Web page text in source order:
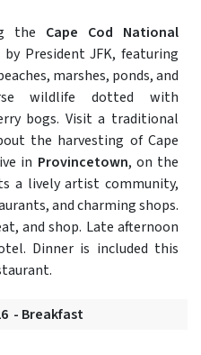
the Cape Cod National
by President JFK, featuring
marshes, ponds, and
wildlife dotted with
bogs. Visit a traditional
the harvesting of Cape
in Provincetown, on the
a lively artist community,
and charming shops.
and shop. Late afternoon
Dinner is included this
- Breakfast